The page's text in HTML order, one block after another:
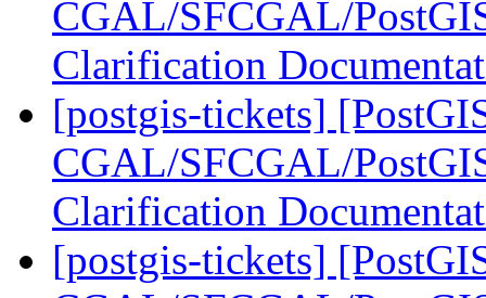
CGAL/SFCGAL/
Clarification
[postgis-tickets]
CGAL/SFCGAL/
Clarification
[postgis-tickets]